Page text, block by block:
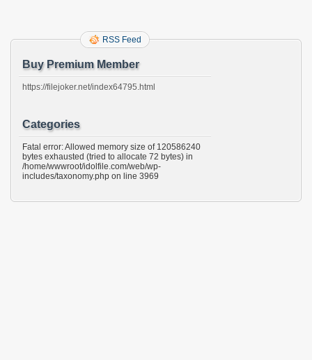
RSS Feed
Buy Premium Member
https://filejoker.net/index64795.html
Categories
Fatal error: Allowed memory size of 120586240
bytes exhausted (tried to allocate 72 bytes) in
/home/wwwroot/idolfile.com/web/wp-
includes/taxonomy.php on line 3969